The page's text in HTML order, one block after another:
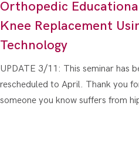
Orthopedic
Knee Replacement
Technology
UPDATE 3/11: This seminar has
rescheduled to April. Thank you
someone you know suffers from